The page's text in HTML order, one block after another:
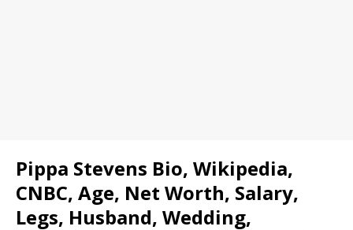
Pippa Stevens Bio, Wikipedia,
CNBC, Age, Net Worth, Salary,
Legs, Husband, Wedding,